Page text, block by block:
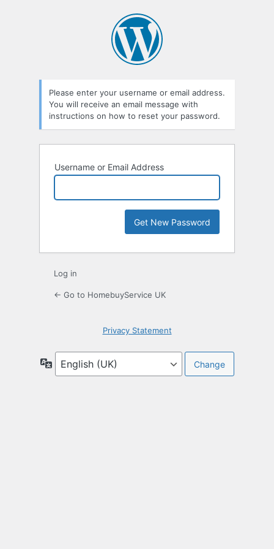
Please enter your username or email address.
You will receive an email message with
instructions on how to reset your password.
Username or Email Address
Log in
← Go to HomebuyService UK
Privacy Statement
Language